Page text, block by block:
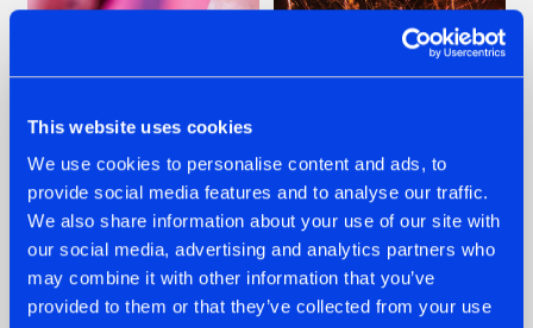
This website uses cookies
We use cookies to personalise content and ads, to
provide social media features and to analyse our traffic.
We also share information about your use of our site with
our social media, advertising and analytics partners who
may combine it with other information that you’ve
provided to them or that they’ve collected from your use
07.08.2026
TATANKA GOES
BACK TO HIS
ROOTS WITH
22.07.2026
FRONTLINER'S HIT
'DISCORECORD'
GETS A FRESH NEW